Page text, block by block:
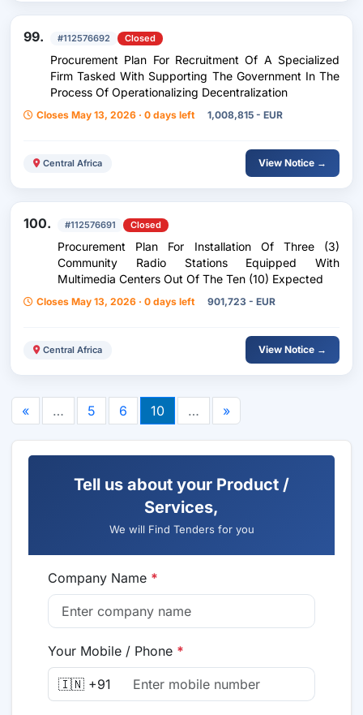
99. #112576692 Closed
Procurement Plan For Recruitment Of A Specialized
Firm Tasked With Supporting The Government In The
Process Of Operationalizing Decentralization
Closes May 13, 2026 · 0 days left 1,008,815 - EUR
Central Africa View Notice →
100. #112576691 Closed
Procurement Plan For Installation Of Three (3)
Community Radio Stations Equipped With
Multimedia Centers Out Of The Ten (10) Expected
Closes May 13, 2026 · 0 days left 901,723 - EUR
Central Africa View Notice →
« … 5 6 10 … »
Tell us about your Product /
Services,
We will Find Tenders for you
Company Name *
Your Mobile / Phone *
🇮🇳 +91